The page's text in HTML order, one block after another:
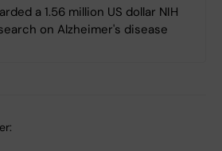
a 1.56 million US dollar NIH
on Alzheimer's disease